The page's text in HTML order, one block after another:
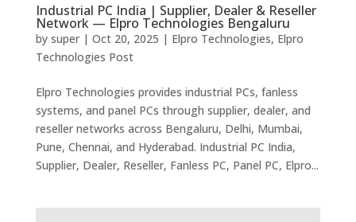
Industrial PC India | Supplier, Dealer & Reseller
Network — Elpro Technologies Bengaluru
by super| Oct 20, 2025 | Elpro Technologies, Elpro
Technologies Post
Elpro Technologies provides industrial PCs, fanless
systems, and panel PCs through supplier, dealer, and
reseller networks across Bengaluru, Delhi, Mumbai,
Pune, Chennai, and Hyderabad. Industrial PC India,
Supplier, Dealer, Reseller, Fanless PC, Panel PC, Elpro...